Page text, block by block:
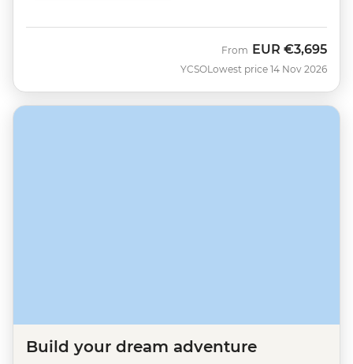
YCSO
From EUR €3,695
Lowest price 14 Nov 2026
Build your dream adventure